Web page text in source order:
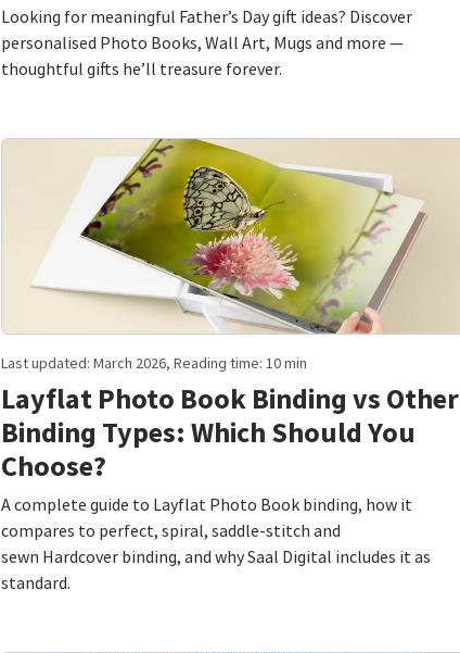
Looking for meaningful Father’s Day gift ideas? Discover
personalised Photo Books, Wall Art, Mugs and more —
thoughtful gifts he’ll treasure forever.
Last updated: March 2026, Reading time: 10 min
Layflat Photo Book Binding vs Other
Binding Types: Which Should You
Choose?
A complete guide to Layflat Photo Book binding, how it
compares to perfect, spiral, saddle-stitch and
sewn Hardcover binding, and why Saal Digital includes it as
standard.